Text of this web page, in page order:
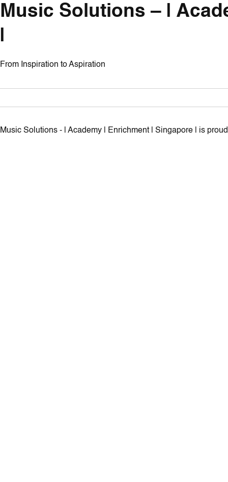
Music Solutions – |
|
From Inspiration to Aspiration
Music Solutions - | Academy | Enrichment | Singapore | is